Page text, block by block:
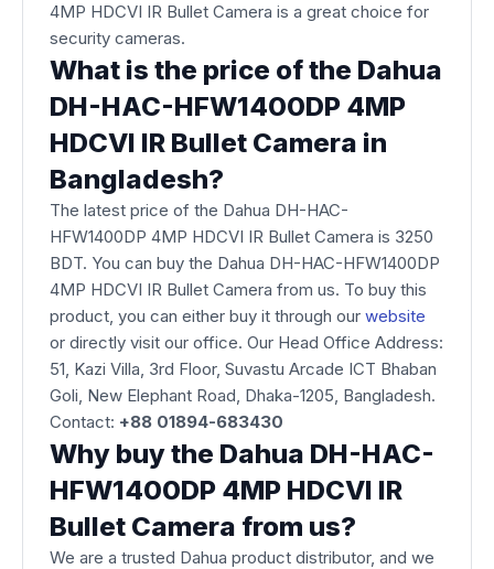
4MP HDCVI IR Bullet Camera is a great choice for
security cameras.
What is the price of the Dahua
DH-HAC-HFW1400DP 4MP
HDCVI IR Bullet Camera in
Bangladesh?
The latest price of the Dahua DH-HAC-
HFW1400DP 4MP HDCVI IR Bullet Camera is 3250
BDT. You can buy the Dahua DH-HAC-HFW1400DP
4MP HDCVI IR Bullet Camera from us. To buy this
product, you can either buy it through our website
or directly visit our office. Our Head Office Address:
51, Kazi Villa, 3rd Floor, Suvastu Arcade ICT Bhaban
Goli, New Elephant Road, Dhaka-1205, Bangladesh.
Contact: +88 01894-683430
Why buy the Dahua DH-HAC-
HFW1400DP 4MP HDCVI IR
Bullet Camera from us?
We are a trusted Dahua product distributor, and we